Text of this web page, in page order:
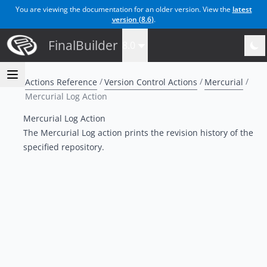
You are viewing the documentation for an older version. View the latest
version (8.6).
FinalBuilder
Actions Reference Version Control Actions
Mercurial
Mercurial Log Action
Mercurial Log Action
The Mercurial Log action prints the revision history of the
specified repository.